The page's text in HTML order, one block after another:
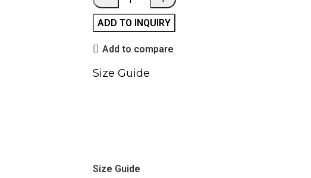
ADD TO INQUIRY
Add to compare
Size Guide
Size Guide